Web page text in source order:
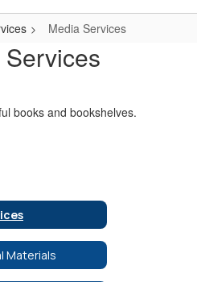
Media Services
Materials